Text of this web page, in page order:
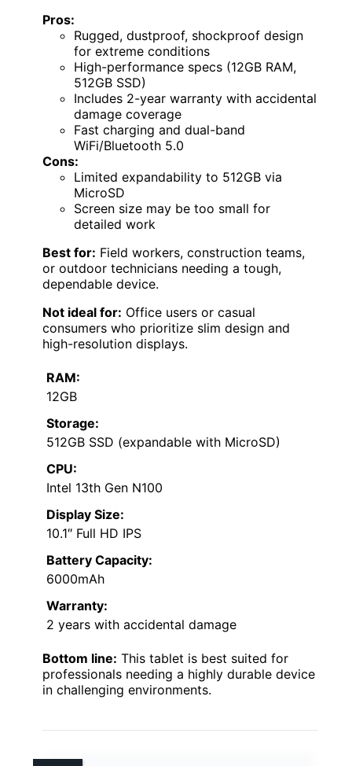
Pros:
Rugged, dustproof, shockproof design
for extreme conditions
High-performance specs (12GB RAM,
512GB SSD)
Includes 2-year warranty with accidental
damage coverage
Fast charging and dual-band
WiFi/Bluetooth 5.0
Cons:
Limited expandability to 512GB via
MicroSD
Screen size may be too small for
detailed work
Best for: Field workers, construction teams,
or outdoor technicians needing a tough,
dependable device.
Not ideal for: Office users or casual
consumers who prioritize slim design and
high-resolution displays.
RAM:
12GB
Storage:
512GB SSD (expandable with MicroSD)
CPU:
Intel 13th Gen N100
Display Size:
10.1″ Full HD IPS
Battery Capacity:
6000mAh
Warranty:
2 years with accidental damage
Bottom line: This tablet is best suited for
professionals needing a highly durable device
in challenging environments.